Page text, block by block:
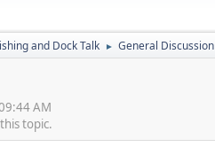
and Dock Talk ► General Discussion
AM
topic.